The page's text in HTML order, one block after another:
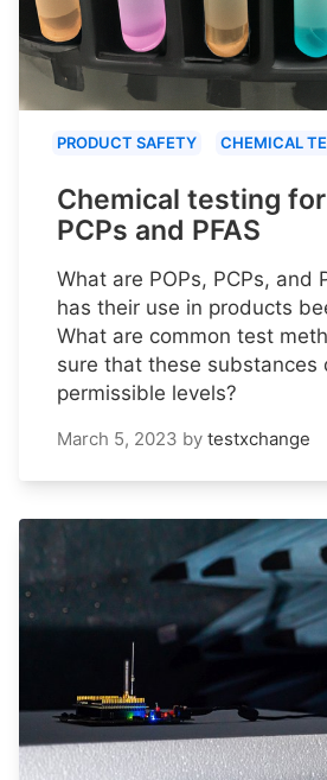
PRODUCT SAFETY CHEMICAL
Chemical testing for
PCPs and PFAS
What are POPs, PCPs, and
has their use in products
What are common test
sure that these substances
permissible levels?
March 5, 2023 by testxchange